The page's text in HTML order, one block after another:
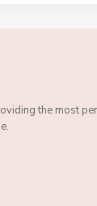
the most